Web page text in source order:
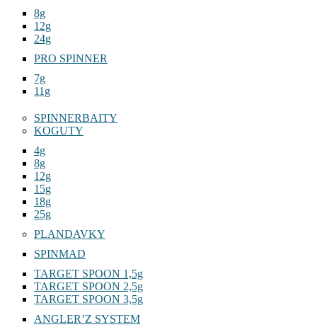
8g
12g
24g
PRO SPINNER
7g
11g
SPINNERBAITY
KOGUTY
4g
8g
12g
15g
18g
25g
PLANDAVKY
SPINMAD
TARGET SPOON 1,5g
TARGET SPOON 2,5g
TARGET SPOON 3,5g
ANGLER’Z SYSTEM